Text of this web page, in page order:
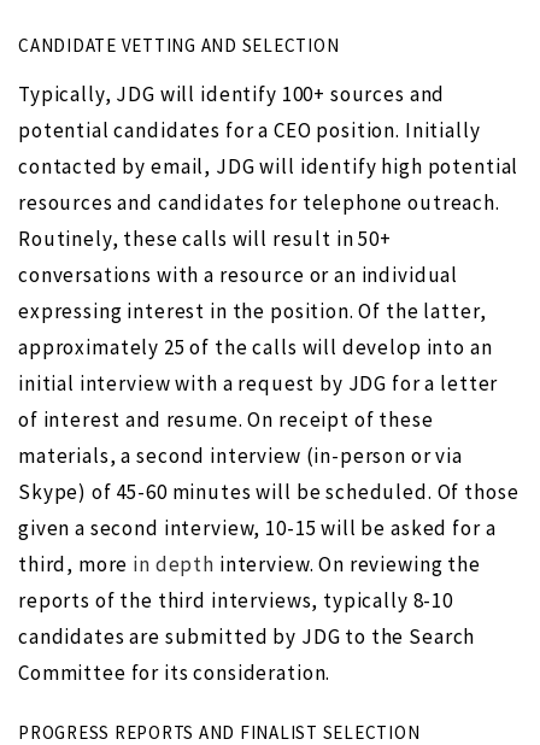
CANDIDATE VETTING AND SELECTION
Typically, JDG will identify 100+ sources and
potential candidates for a CEO position. Initially
contacted by email, JDG will identify high potential
resources and candidates for telephone outreach.
Routinely, these calls will result in 50+
conversations with a resource or an individual
expressing interest in the position. Of the latter,
approximately 25 of the calls will develop into an
initial interview with a request by JDG for a letter
of interest and resume. On receipt of these
materials, a second interview (in-person or via
Skype) of 45-60 minutes will be scheduled. Of those
given a second interview, 10-15 will be asked for a
third, more in depth interview. On reviewing the
reports of the third interviews, typically 8-10
candidates are submitted by JDG to the Search
Committee for its consideration.
PROGRESS REPORTS AND FINALIST SELECTION